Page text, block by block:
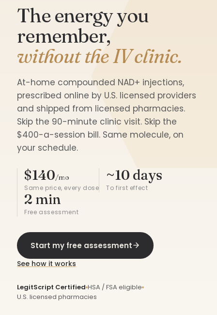
The energy you
remember,
without the IV clinic.
At-home compounded NAD+ injections,
prescribed online by U.S. licensed providers
and shipped from licensed pharmacies.
Skip the 90-minute clinic visit. Skip the
$400-a-session bill. Same molecule, on
your schedule.
$140/mo
Same price, every dose
~10 days
To first effect
2 min
Free assessment
Start my free assessment
See how it works
LegitScript Certified HSA / FSA eligible
U.S. licensed pharmacies